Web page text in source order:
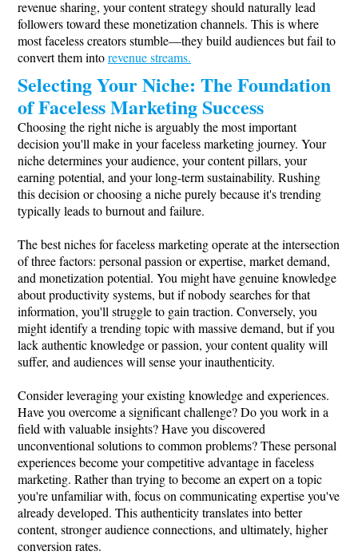
revenue sharing, your content strategy should naturally lead
followers toward these monetization channels. This is where
most faceless creators stumble—they build audiences but fail to
convert them intorevenue streams.
Selecting Your Niche: The Foundation
of Faceless Marketing Success
Choosing the right niche is arguably the most important
decision you'll make in your faceless marketing journey. Your
niche determines your audience, your content pillars, your
earning potential, and your long-term sustainability. Rushing
this decision or choosing a niche purely because it's trending
typically leads to burnout and failure.
The best niches for faceless marketing operate at the intersection
of three factors: personal passion or expertise, market demand,
and monetization potential. You might have genuine knowledge
about productivity systems, but if nobody searches for that
information, you'll struggle to gain traction. Conversely, you
might identify a trending topic with massive demand, but if you
lack authentic knowledge or passion, your content quality will
suffer, and audiences will sense your inauthenticity.
Consider leveraging your existing knowledge and experiences.
Have you overcome a significant challenge? Do you work in a
field with valuable insights? Have you discovered
unconventional solutions to common problems? These personal
experiences become your competitive advantage in faceless
marketing. Rather than trying to become an expert on a topic
you're unfamiliar with, focus on communicating expertise you've
already developed. This authenticity translates into better
content, stronger audience connections, and ultimately, higher
conversion rates.